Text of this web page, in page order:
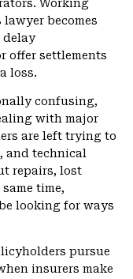
Working
becomes
delay
offer settlements
loss.
confusing,
with major
are left trying to
and technical
repairs, lost
time,
looking for ways
pursue
insurers make